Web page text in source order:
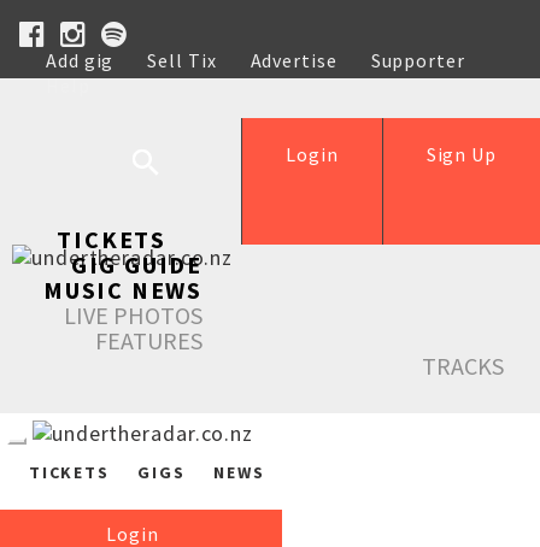
Add gig Sell Tix Advertise
Supporter
Help
Sign Up
Login
TICKETS
GIG GUIDE
MUSIC NEWS
LIVE PHOTOS
FEATURES
TRACKS
TICKETS GIGS NEWS
Login